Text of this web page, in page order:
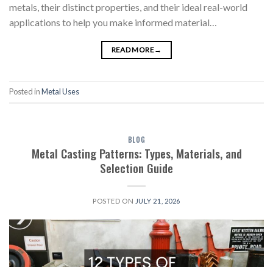
metals, their distinct properties, and their ideal real-world
applications to help you make informed material…
READ MORE→
Posted inMetal Uses
BLOG
Metal Casting Patterns: Types, Materials, and
Selection Guide
POSTED ON JULY 21, 2026